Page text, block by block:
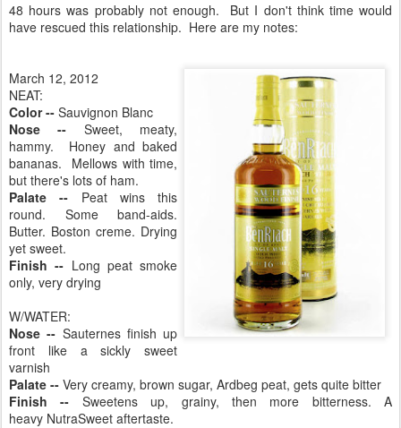
48 hours was probably not enough. But I don't think time would
have rescued this relationship. Here are my notes:
March 12, 2012
NEAT:
Color -- Sauvignon Blanc
Nose -- Sweet, meaty,
hammy. Honey and baked
bananas. Mellows with time,
but there's lots of ham.
Palate -- Peat wins this
round. Some band-aids.
Butter. Boston creme. Drying
yet sweet.
Finish -- Long peat smoke
only, very drying
W/WATER:
Nose -- Sauternes finish up
front like a sickly sweet
varnish
Palate -- Very creamy, brown sugar, Ardbeg peat, gets quite bitter
Finish -- Sweetens up, grainy, then more bitterness. A
heavy NutraSweet aftertaste.